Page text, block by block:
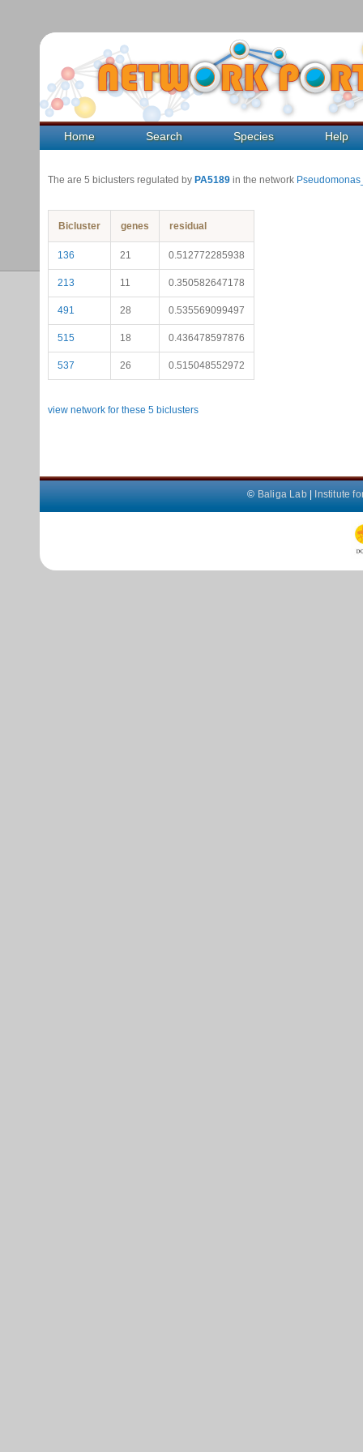
Home Search Species Help
The are 5 biclusters regulated by PA5189 in the network
Bicluster genes residual
136 21 0.512772285938
213 11 0.350582647178
491 28 0.535569099497
515 18 0.436478597876
537 26 0.515048552972
view network for these 5 biclusters
© Baliga Lab| Institute